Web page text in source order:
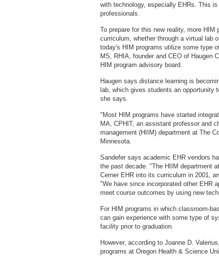
with technology, especially EHRs. This
professionals.
To prepare for this new reality, more
curriculum, whether through a virtual lab
today's HIM programs utilize some type
MS, RHIA, founder and CEO of Haugen
HIM program advisory board.
Haugen says distance learning is
lab, which gives students an opportunity
she says.
"Most HIM programs have started
MA, CPHIT, an assistant professor and
management (HIIM) department at The
Minnesota.
Sandefer says academic EHR vendors
the past decade. "The HIIM department
Cerner EHR into its curriculum in 2001,
"We have since incorporated other EHR
meet course outcomes by using new
For HIM programs in which classroom-
can gain experience with some type of
facility prior to graduation.
However, according to Joanne D.
programs at Oregon Health & Science